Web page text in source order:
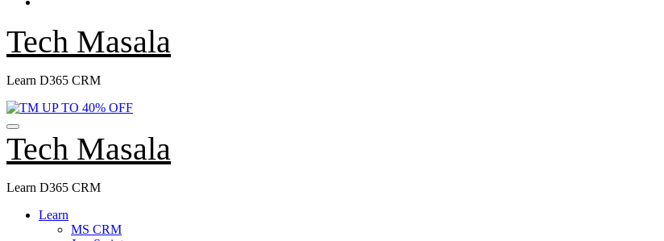
Tech Masala
Learn D365 CRM
Tech Masala
Learn D365 CRM
Learn
MS CRM